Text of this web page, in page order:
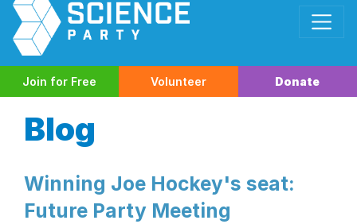
Join for Free Volunteer Donate
Blog
Winning Joe Hockey's seat:
Future Party Meeting